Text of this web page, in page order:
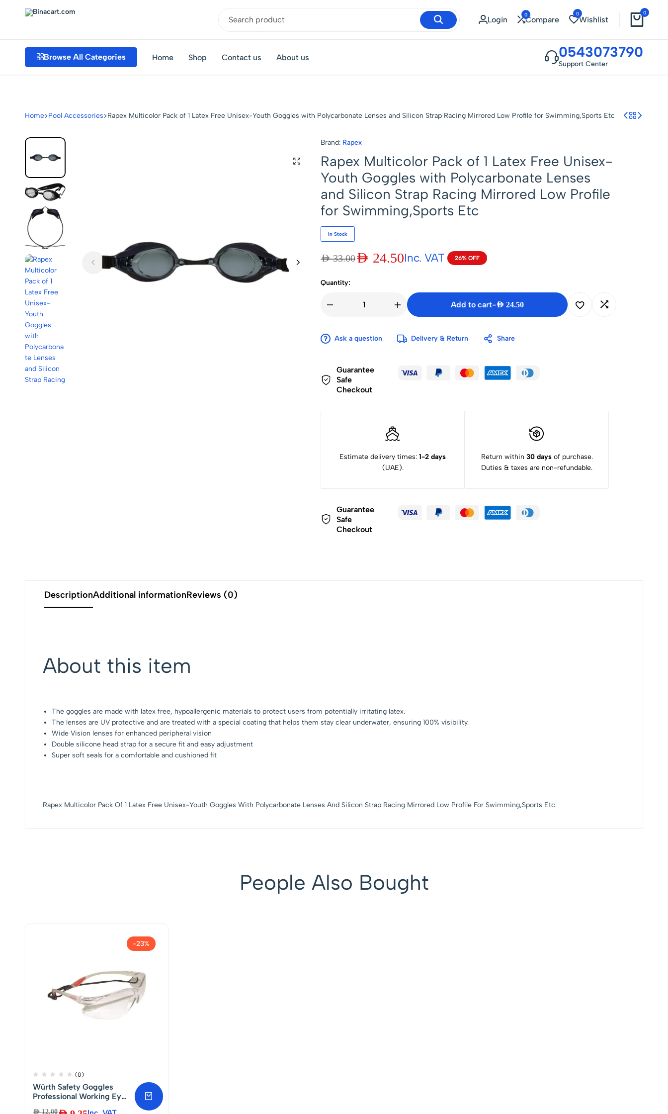
Industrial
Supplies
Online
Login 0Compare
0
Wishlist
0
Browse All Categories Home Shop Contact us About us 0543073790
Support Center
Home Pool Accessories Rapex Multicolor Pack of 1 Latex Free Unisex-Youth Goggles with Polycarbonate Lenses and Silicon Strap Racing Mirrored Low Profile for Swimming,Sports Etc
Brand: Rapex
Rapex Multicolor Pack of 1 Latex Free Unisex-
Youth Goggles with Polycarbonate Lenses
and Silicon Strap Racing Mirrored Low Profile
for Swimming,Sports Etc
In Stock
AED33.00AED 24.50 26% OFF
Inc. VAT
Quantity:
Add to cart-AED 24.50
Ask a question Delivery & Return Share
Guarantee
Safe
Checkout
Estimate delivery times: 1-2 days
(UAE).
Return within 30 daysof purchase.
Duties & taxes are non-refundable.
Guarantee
Safe
Checkout
DescriptionAdditional informationReviews (0)
About this item
The goggles are made with latex free, hypoallergenic materials to protect users from potentially irritating latex.
The lenses are UV protective and are treated with a special coating that helps them stay clear underwater, ensuring 100% visibility.
Wide Vision lenses for enhanced peripheral vision
Double silicone head strap for a secure fit and easy adjustment
Super soft seals for a comfortable and cushioned fit
Rapex Multicolor Pack Of 1 Latex Free Unisex-Youth Goggles With Polycarbonate Lenses And Silicon Strap Racing Mirrored Low Profile For Swimming,Sports Etc.
People Also Bought
-23%
(0)
Würth Safety Goggles
Professional Working Eye
AED12.00